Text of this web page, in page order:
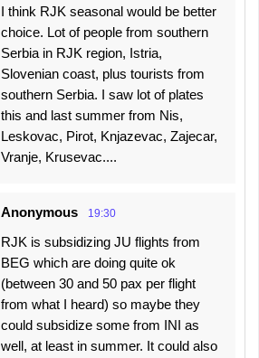
I think RJK seasonal would be better
choice. Lot of people from southern
Serbia in RJK region, Istria,
Slovenian coast, plus tourists from
southern Serbia. I saw lot of plates
this and last summer from Nis,
Leskovac, Pirot, Knjazevac, Zajecar,
Vranje, Krusevac....
Anonymous 19:30
RJK is subsidizing JU flights from
BEG which are doing quite ok
(between 30 and 50 pax per flight
from what I heard) so maybe they
could subsidize some from INI as
well, at least in summer. It could also